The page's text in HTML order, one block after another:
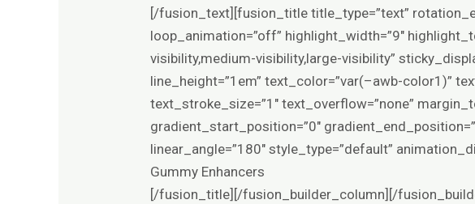
[/fusion_text][fusion_title title_type=”text”
loop_animation=”off” highlight_width=”9″
visibility,medium-visibility,large-visibility”
line_height=”1em” text_color=”var(–awb-color1)”
text_stroke_size=”1″ text_overflow=”none”
gradient_start_position=”0″
linear_angle=”180″ style_type=”default”
Gummy Enhancers
[/fusion_title][/fusion_builder_column][/